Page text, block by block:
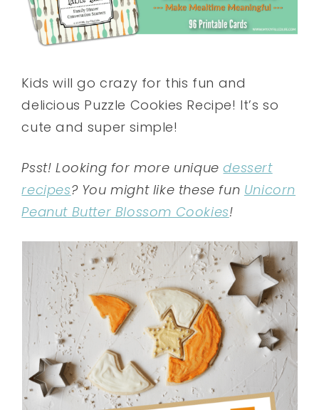
Kids will go crazy for this fun and
delicious Puzzle Cookies Recipe! It’s so
cute and super simple!
Psst! Looking for more uniquedessert
recipes? You might like these fun Unicorn
Peanut Butter Blossom Cookies!